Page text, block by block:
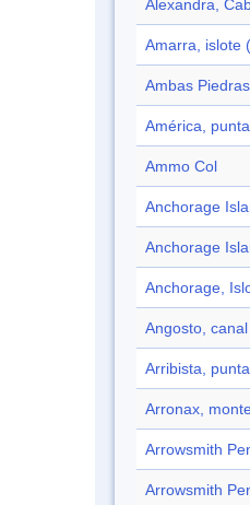
Alexandra,
Amarra, islote
Ambas
América, punta
Ammo Col
Anchorage
Anchorage
Anchorage,
Angosto, canal
Arribista, punta
Arronax,
Arrowsmith
Arrowsmith